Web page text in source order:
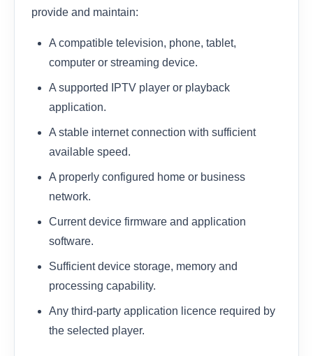
provide and maintain:
A compatible television, phone, tablet,
computer or streaming device.
A supported IPTV player or playback
application.
A stable internet connection with sufficient
available speed.
A properly configured home or business
network.
Current device firmware and application
software.
Sufficient device storage, memory and
processing capability.
Any third-party application licence required by
the selected player.